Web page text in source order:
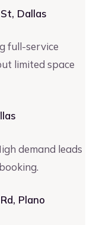
Dallas
full-service
limited space
demand leads
Plano